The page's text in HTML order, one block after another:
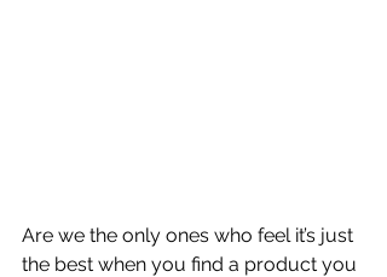
Are we the only ones who feel it’s just
the best when you find a product you